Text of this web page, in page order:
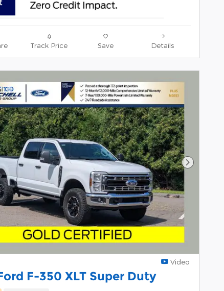
Track Price Save Details
Next
Video
F-350 XLT Super Duty